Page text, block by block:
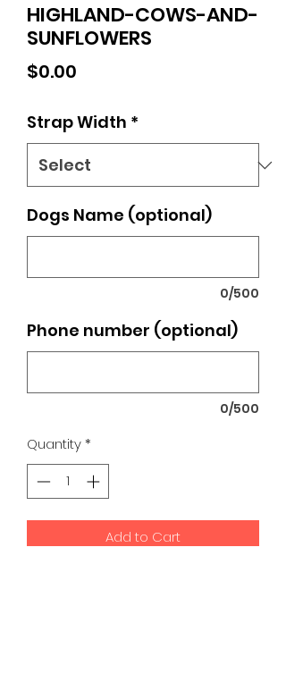
HIGHLAND-COWS-AND-
SUNFLOWERS
$0.00
Strap Width *
Dogs Name (optional)
0/500
Phone number (optional)
0/500
Quantity*
Add to Cart